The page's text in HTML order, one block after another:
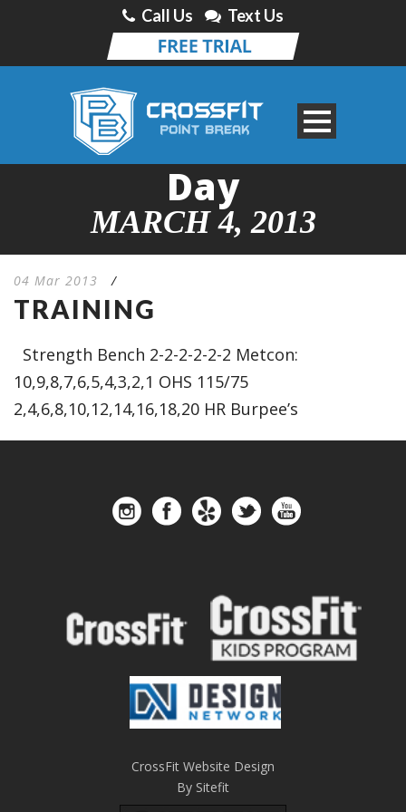
Call Us Text Us
Day
MARCH 4, 2013
04 Mar 2013 /
TRAINING
Strength Bench 2-2-2-2-2-2 Metcon:
10,9,8,7,6,5,4,3,2,1 OHS 115/75
2,4,6,8,10,12,14,16,18,20 HR Burpee’s
CrossFit Website Design
By Sitefit